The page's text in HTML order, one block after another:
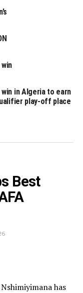
head coach
League semis –
in Algeria to earn
play-off place
Best
has